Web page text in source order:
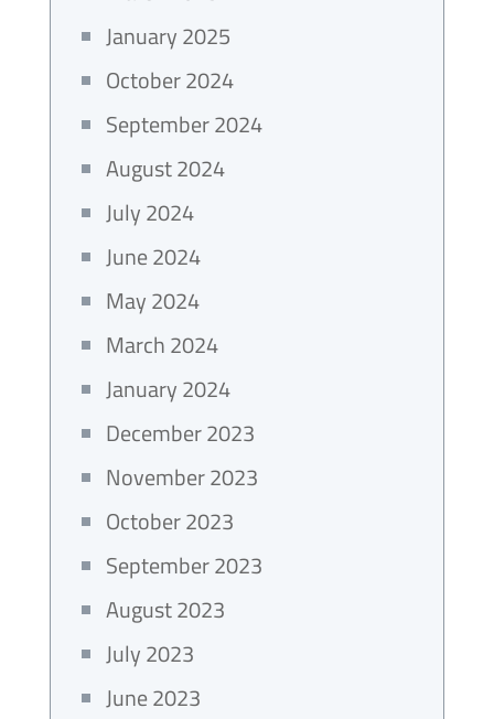
January 2025
October 2024
September 2024
August 2024
July 2024
June 2024
May 2024
March 2024
January 2024
December 2023
November 2023
October 2023
September 2023
August 2023
July 2023
June 2023